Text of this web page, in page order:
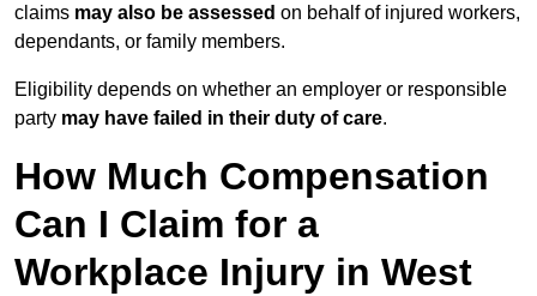
claims may also be assessed on behalf of injured workers,
dependants, or family members.
Eligibility depends on whether an employer or responsible
party may have failed in their duty of care.
How Much Compensation
Can I Claim for a
Workplace Injury in West